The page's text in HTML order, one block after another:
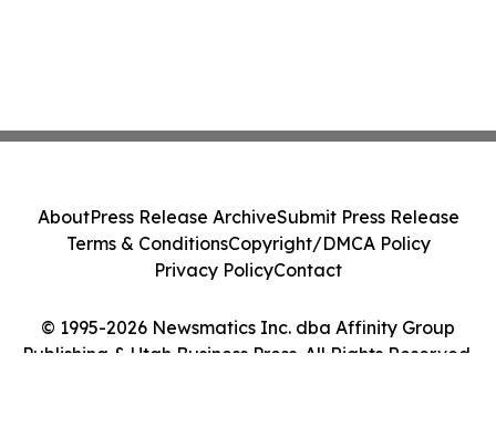
© 1995-2026 Newsmatics Inc. dba Affinity Group
Publishing & Utah Business Press. All Rights Reserved.
AboutPress Release ArchiveSubmit Press Release
Terms & ConditionsCopyright/DMCA Policy
Privacy PolicyContact